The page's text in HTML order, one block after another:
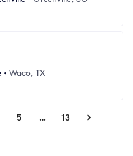
• Waco, TX
5 … 13